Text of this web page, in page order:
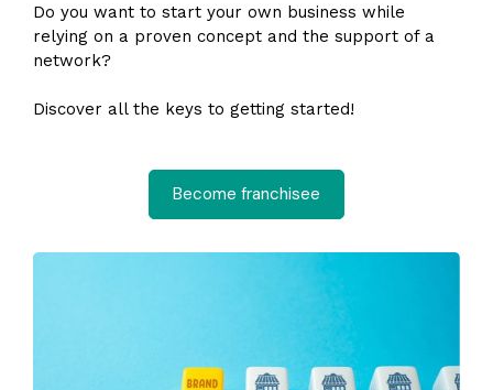
Do you want to start your own business while
relying on a proven concept and the support of a
network?
Discover all the keys to getting started!
Become franchisee